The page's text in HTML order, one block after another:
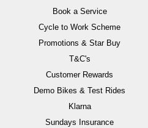
Book a Service
Cycle to Work Scheme
Promotions & Star Buy
T&C's
Customer Rewards
Demo Bikes & Test Rides
Klarna
Sundays Insurance